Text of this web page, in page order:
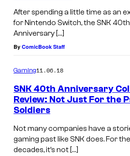
After spending a little time as an
for Nintendo Switch, the SNK 40th
Anniversary […]
By ComicBook Staff
Gaming11.06.18
SNK 40th Anniversary
Review: Not Just For the
Soldiers
Not many companies have a
gaming past like SNK does. For
decades, it’s not […]